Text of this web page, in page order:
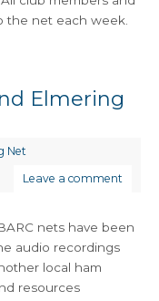
the net each week.
Elmering
Net
Leave a comment
nets have been
audio recordings
local ham
resources